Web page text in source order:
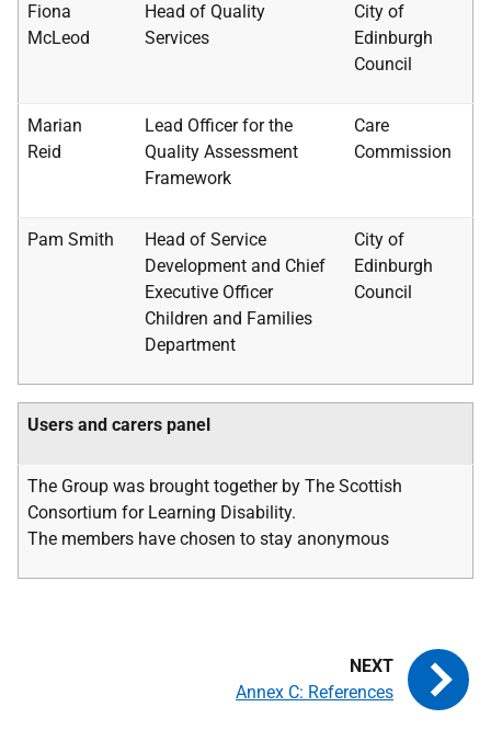
Fiona
McLeod
Head of Quality
Services
City of
Edinburgh
Council
Marian
Reid
Lead Officer for the
Quality Assessment
Framework
Care
Commission
Pam Smith
Head of Service
Development and Chief
Executive Officer
Children and Families
Department
City of
Edinburgh
Council
Users and carers panel
The Group was brought together by The Scottish
Consortium for Learning Disability.
The members have chosen to stay anonymous
Annex C: References